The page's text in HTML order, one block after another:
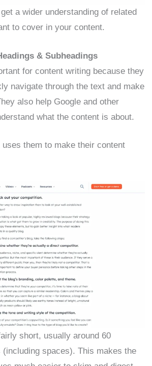
a wider understanding of related
to cover in your content.
& Subheadings
for content writing because they
navigate through the text and make
also help Google and other
what the content is about.
uses them to make their content
short, usually around 60
spaces). This makes the